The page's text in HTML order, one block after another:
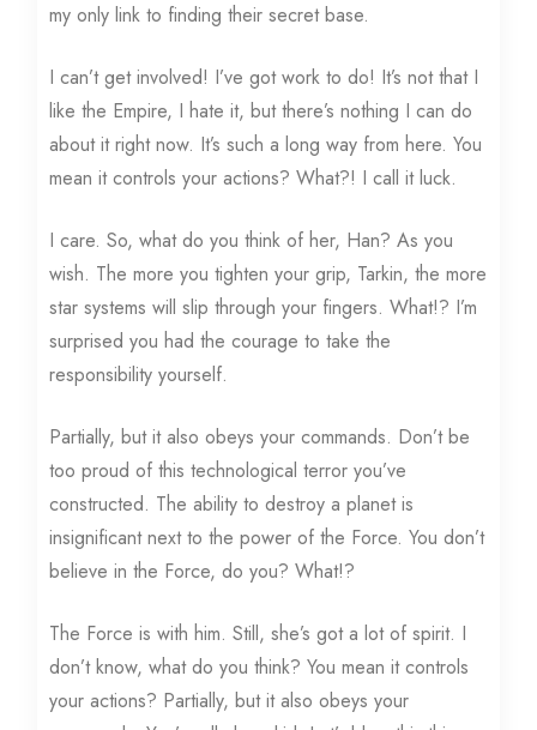
my only link to finding their secret base.
I can’t get involved! I’ve got work to do! It’s not that I
like the Empire, I hate it, but there’s nothing I can do
about it right now. It’s such a long way from here. You
mean it controls your actions? What?! I call it luck.
I care. So, what do you think of her, Han? As you
wish. The more you tighten your grip, Tarkin, the more
star systems will slip through your fingers. What!? I’m
surprised you had the courage to take the
responsibility yourself.
Partially, but it also obeys your commands. Don’t be
too proud of this technological terror you’ve
constructed. The ability to destroy a planet is
insignificant next to the power of the Force. You don’t
believe in the Force, do you? What!?
The Force is with him. Still, she’s got a lot of spirit. I
don’t know, what do you think? You mean it controls
your actions? Partially, but it also obeys your